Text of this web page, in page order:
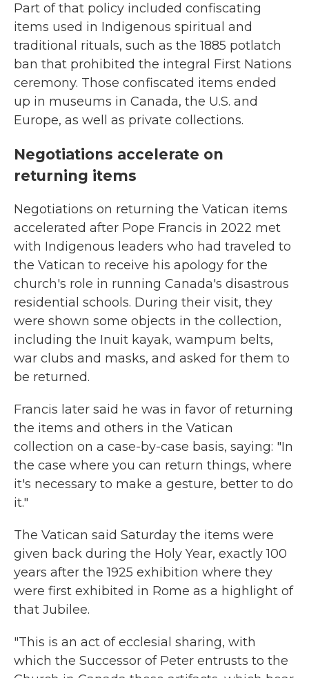
Part of that policy included confiscating
items used in Indigenous spiritual and
traditional rituals, such as the 1885 potlatch
ban that prohibited the integral First Nations
ceremony. Those confiscated items ended
up in museums in Canada, the U.S. and
Europe, as well as private collections.
Negotiations accelerate on
returning items
Negotiations on returning the Vatican items
accelerated after Pope Francis in 2022 met
with Indigenous leaders who had traveled to
the Vatican to receive his apology for the
church's role in running Canada's disastrous
residential schools. During their visit, they
were shown some objects in the collection,
including the Inuit kayak, wampum belts,
war clubs and masks, and asked for them to
be returned.
Francis later said he was in favor of returning
the items and others in the Vatican
collection on a case-by-case basis, saying: "In
the case where you can return things, where
it's necessary to make a gesture, better to do
it."
The Vatican said Saturday the items were
given back during the Holy Year, exactly 100
years after the 1925 exhibition where they
were first exhibited in Rome as a highlight of
that Jubilee.
"This is an act of ecclesial sharing, with
which the Successor of Peter entrusts to the